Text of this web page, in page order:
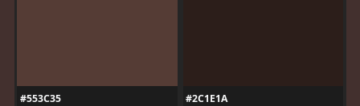
#553C35
#2C1E1A